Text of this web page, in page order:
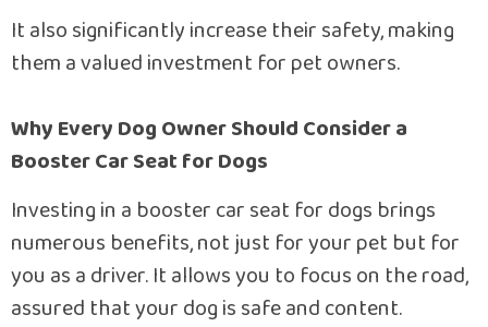
It also significantly increase their safety, making
them a valued investment for pet owners.
Why Every Dog Owner Should Consider a
Booster Car Seat for Dogs
Investing in a booster car seat for dogs brings
numerous benefits, not just for your pet but for
you as a driver. It allows you to focus on the road,
assured that your dog is safe and content.